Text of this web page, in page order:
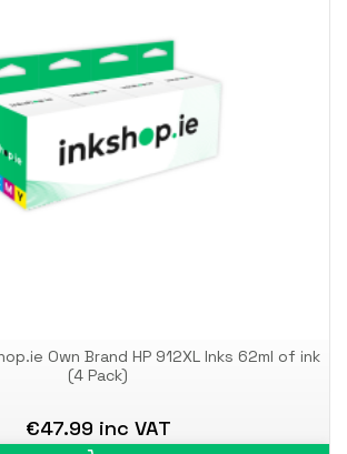
Own Brand HP 912XL Inks 62ml of ink
(4 Pack)
€47.99 inc VAT